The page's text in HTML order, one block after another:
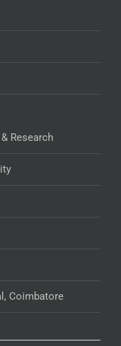
Research
Coimbatore